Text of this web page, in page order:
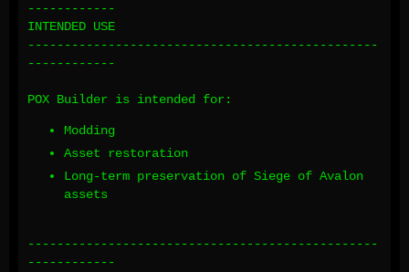
------------
INTENDED USE
------------------------------------------------
------------
POX Builder is intended for:
Modding
Asset restoration
Long-term preservation of Siege of Avalon
assets
------------------------------------------------
------------